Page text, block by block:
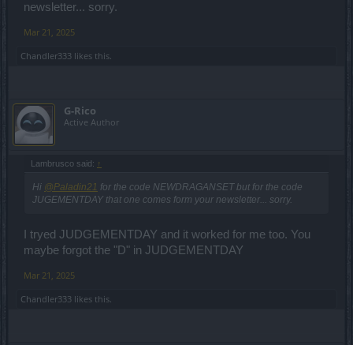
newsletter... sorry.
Mar 21, 2025
Chandler333 likes this.
G-Rico
Active Author
Lambrusco said: ↑
Hi @Paladin21 for the code NEWDRAGANSET but for the code
JUGEMENTDAY that one comes form your newsletter... sorry.
I tryed JUDGEMENTDAY and it worked for me too. You
maybe forgot the "D" in JUDGEMENTDAY
Mar 21, 2025
Chandler333 likes this.